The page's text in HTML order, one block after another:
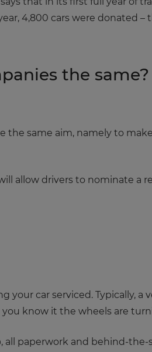
4,800 cars were donated –
the same?
the same aim, namely to
allow drivers to nominate a
your car serviced. Typically, a
know it the wheels are
all paperwork and behind-